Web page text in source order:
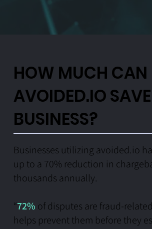
HOW MUCH CAN
AVOIDED.IO
BUSINESS?
Businesses utilizing avoided.io
up to a 70% reduction in
thousands annually.
“72% of disputes are fraud-
helps prevent them before they